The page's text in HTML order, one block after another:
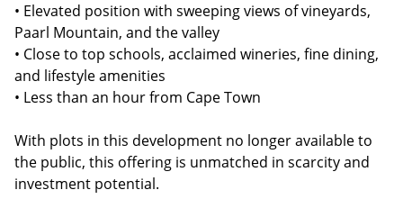
• Elevated position with sweeping views of vineyards,
Paarl Mountain, and the valley
• Close to top schools, acclaimed wineries, fine dining,
and lifestyle amenities
• Less than an hour from Cape Town
With plots in this development no longer available to
the public, this offering is unmatched in scarcity and
investment potential.